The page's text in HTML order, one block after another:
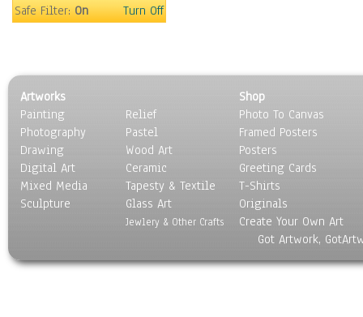
United States
Still Life
Surrealism
Transportation
World Culture
Safe Filter:On Turn Off
Artworks
Painting
Photography
Drawing
Digital Art
Mixed Media
Sculpture
Relief
Pastel
Wood Art
Ceramic
Tapesty & Textile
Glass Art
Jewlery & Other Crafts
Shop
Photo To Canvas
Framed Posters
Posters
Greeting Cards
T-Shirts
Originals
Create Your Own Art
Got Artwork,